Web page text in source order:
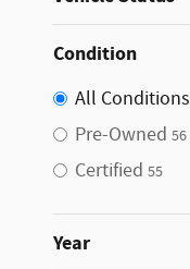
Condition
All Conditions
Pre-Owned 56
Certified 55
Year